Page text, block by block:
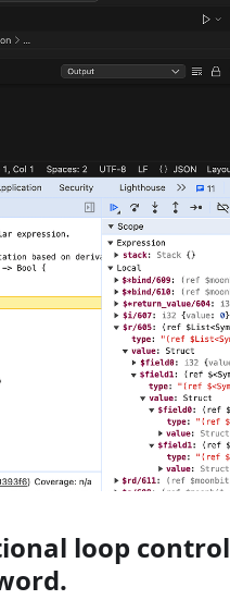
loop control